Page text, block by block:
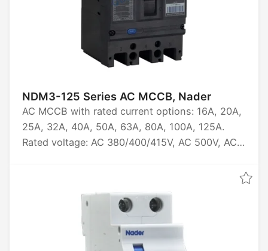
NDM3-125 Series AC MCCB, Nader
AC MCCB with rated current options: 16A, 20A,
25A, 32A, 40A, 50A, 63A, 80A, 100A, 125A.
Rated voltage: AC 380/400/415V, AC 500V, AC
breaking capacity: 12kA, 15kA, 20kA, 40kA,
50kA, 70kA, 100kA. Certified by CCC, CB, CE,